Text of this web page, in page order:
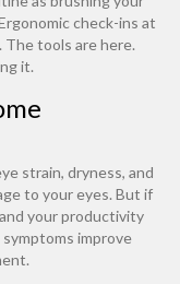
check-ins at
tools are here.
it.
strain, dryness, and
to your eyes. But if
your productivity
improve